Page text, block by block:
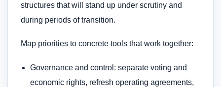
structures that will stand up under scrutiny and
during periods of transition.
Map priorities to concrete tools that work together:
Governance and control: separate voting and
economic rights, refresh operating agreements,